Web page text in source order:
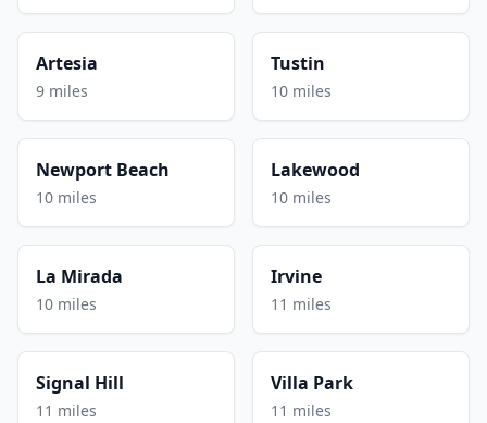
Artesia
9 miles
Tustin
10 miles
Newport Beach
10 miles
Lakewood
10 miles
La Mirada
10 miles
Irvine
11 miles
Signal Hill
11 miles
Villa Park
11 miles